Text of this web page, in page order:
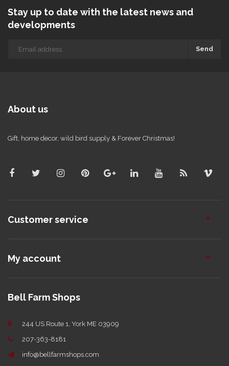
Stay up to date with the latest news and
developments
Send
About us
Gift, home decor, wild bird supply & Forever Christmas!
Customer service
My account
Bell Farm Shops
244 US Route 1, York ME 03909
207-363-8181
info@bellfarmshops.com